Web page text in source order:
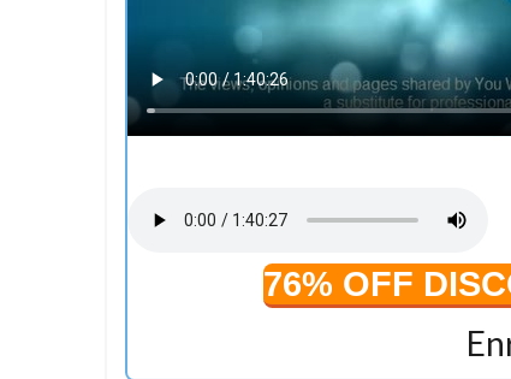
76% OFF